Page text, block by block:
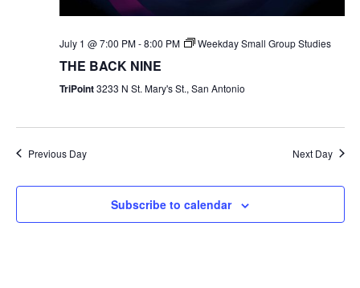
July 1 @ 7:00 PM-8:00 PM Weekday Small Group Studies
THE BACK NINE
TriPoint3233 N St. Mary's St., San Antonio
Previous Day Next Day
Subscribe to calendar